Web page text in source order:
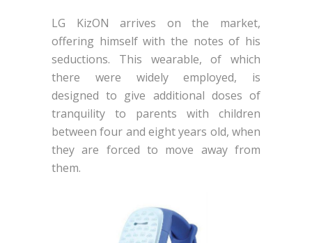
LG KizON arrives on the market,
offering himself with the notes of his
seductions. This wearable, of which
there were widely employed, is
designed to give additional doses of
tranquility to parents with children
between four and eight years old, when
they are forced to move away from
them.